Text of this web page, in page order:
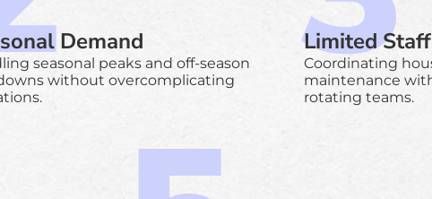
Demand
seasonal peaks and off-season
without overcomplicating
Limited
Coordinating
maintenance
rotating teams.